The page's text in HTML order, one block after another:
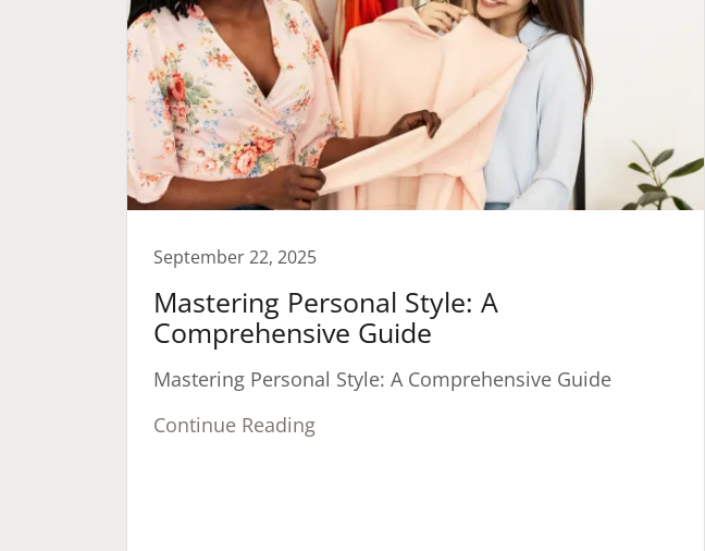
September 22, 2025
Mastering Personal Style: A
Comprehensive Guide
Mastering Personal Style: A Comprehensive Guide
Continue Reading